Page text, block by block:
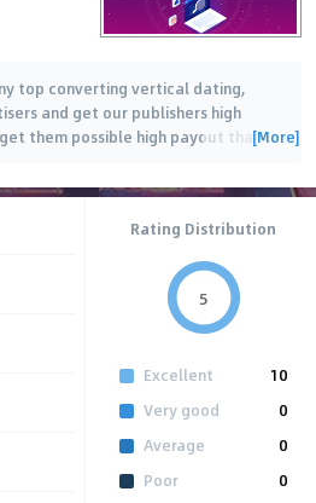
top converting vertical dating,
and get our publishers high
them possible high payout than…
[More]
Rating Distribution
5
Excellent
10
Very good
0
Average
0
Poor
0